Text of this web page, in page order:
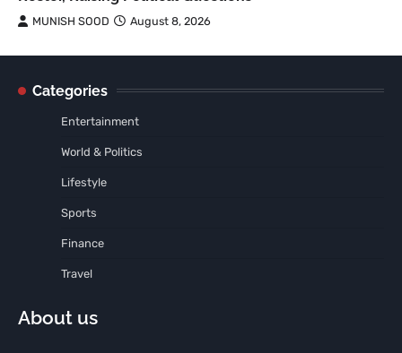
MUNISH SOOD August 8, 2026
Categories
Entertainment
World & Politics
Lifestyle
Sports
Finance
Travel
About us